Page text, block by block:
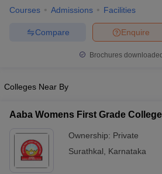
Courses Admissions Facilities
Enquire
Compare
Brochures
Colleges Near By
Aaba Womens First Grade
Ownership: Private
Surathkal
Karnataka